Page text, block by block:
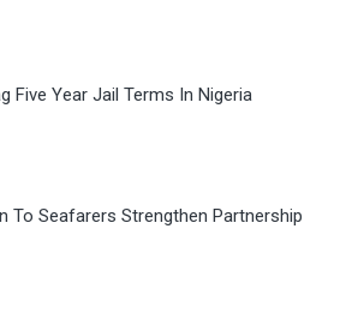
Five Year Jail Terms In Nigeria
To Seafarers Strengthen Partnership